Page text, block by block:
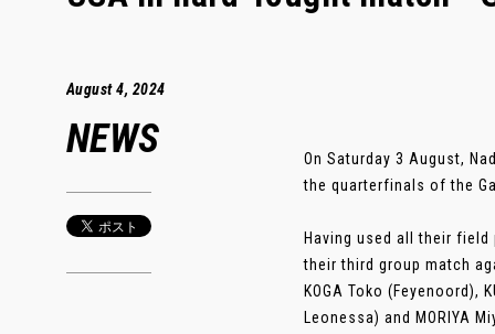
August 4, 2024
NEWS
On Saturday 3 August,
the quarterfinals of the
Having used all their
their third group match
KOGA Toko (Feyenoord),
Leonessa) and MORIYA